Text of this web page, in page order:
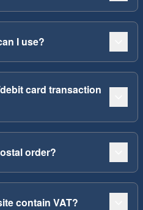
I use?
card transaction
order?
contain VAT?